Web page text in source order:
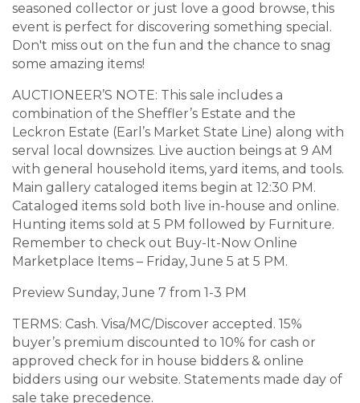
seasoned collector or just love a good browse, this
event is perfect for discovering something special.
Don't miss out on the fun and the chance to snag
some amazing items!
AUCTIONEER’S NOTE: This sale includes a
combination of the Sheffler’s Estate and the
Leckron Estate (Earl’s Market State Line) along with
serval local downsizes. Live auction beings at 9 AM
with general household items, yard items, and tools.
Main gallery cataloged items begin at 12:30 PM.
Cataloged items sold both live in-house and online.
Hunting items sold at 5 PM followed by Furniture.
Remember to check out Buy-It-Now Online
Marketplace Items – Friday, June 5 at 5 PM.
Preview Sunday, June 7 from 1-3 PM
TERMS: Cash. Visa/MC/Discover accepted. 15%
buyer’s premium discounted to 10% for cash or
approved check for in house bidders & online
bidders using our website. Statements made day of
sale take precedence.